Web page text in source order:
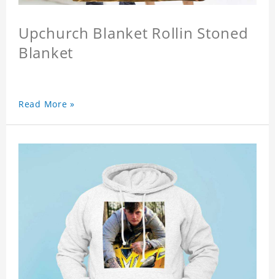
Upchurch Blanket Rollin Stoned
Blanket
Read More »